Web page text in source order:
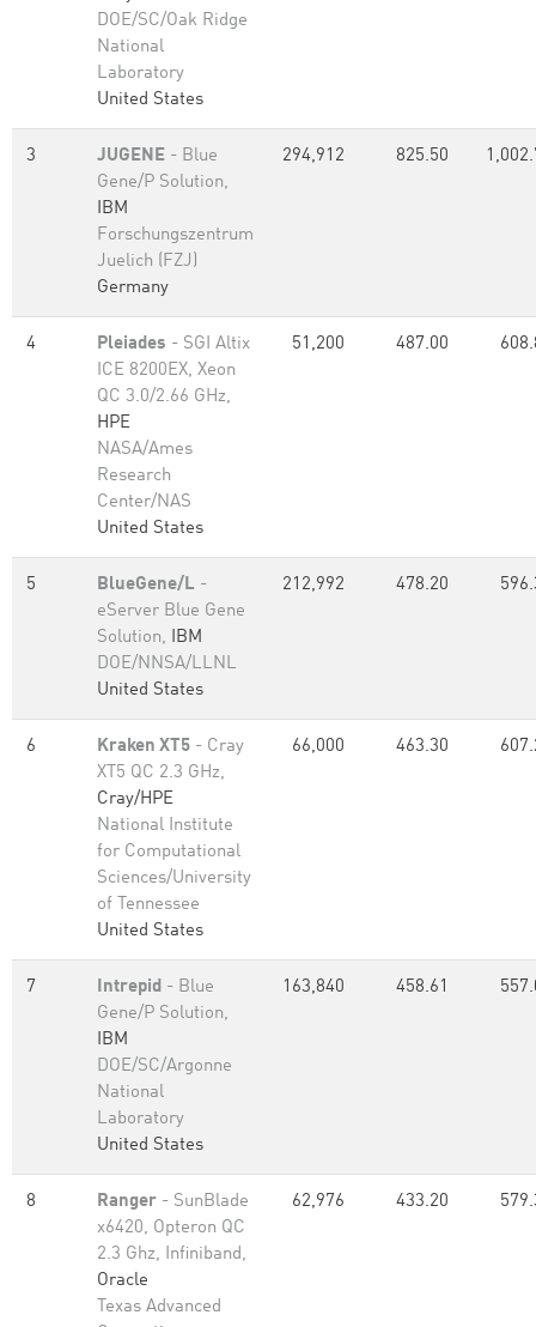
DOE/SC/Oak Ridge
National
Laboratory
United States
3 JUGENE - Blue
Gene/P Solution,
IBM
Forschungszentrum
Juelich (FZJ)
Germany
294,912 825.50
4 Pleiades - SGI Altix
ICE 8200EX, Xeon
QC 3.0/2.66 GHz,
HPE
NASA/Ames
Research
Center/NAS
United States
51,200 487.00
5 BlueGene/L -
eServer Blue Gene
Solution, IBM
DOE/NNSA/LLNL
United States
212,992 478.20
6 Kraken XT5 - Cray
XT5 QC 2.3 GHz,
Cray/HPE
National Institute
for Computational
Sciences/University
of Tennessee
United States
66,000 463.30
7 Intrepid - Blue
Gene/P Solution,
IBM
DOE/SC/Argonne
National
Laboratory
United States
163,840 458.61
8 Ranger - SunBlade
x6420, Opteron QC
2.3 Ghz, Infiniband,
Oracle
Texas Advanced
62,976 433.20